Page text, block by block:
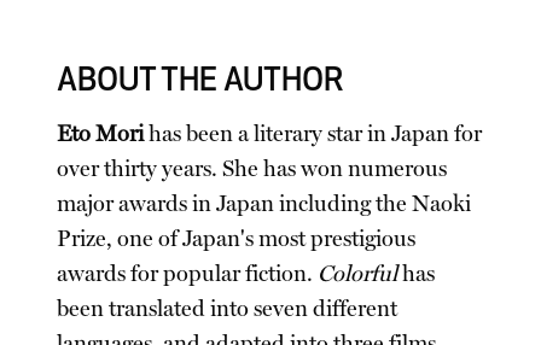
ABOUT THE AUTHOR
Eto Morihas been a literary star in Japan for
over thirty years. She has won numerous
major awards in Japan including the Naoki
Prize, one of Japan's most prestigious
awards for popular fiction. Colorfulhas
been translated into seven different